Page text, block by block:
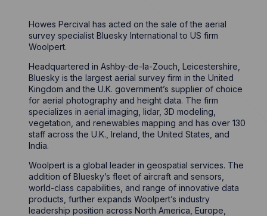
Howes Percival has acted on the sale of the aerial
survey specialist Bluesky International to US firm
Woolpert.
Headquartered in Ashby-de-la-Zouch, Leicestershire,
Bluesky is the largest aerial survey firm in the United
Kingdom and the U.K. government’s supplier of choice
for aerial photography and height data. The firm
specializes in aerial imaging, lidar, 3D modeling,
vegetation, and renewables mapping and has over 130
staff across the U.K., Ireland, the United States, and
India.
Woolpert is a global leader in geospatial services. The
addition of Bluesky’s fleet of aircraft and sensors,
world-class capabilities, and range of innovative data
products, further expands Woolpert’s industry
leadership position across North America, Europe,